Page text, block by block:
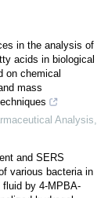
in the analysis of
acids in biological
on chemical
mass
Analysis
and SERS
various bacteria in
by 4-MPBA-